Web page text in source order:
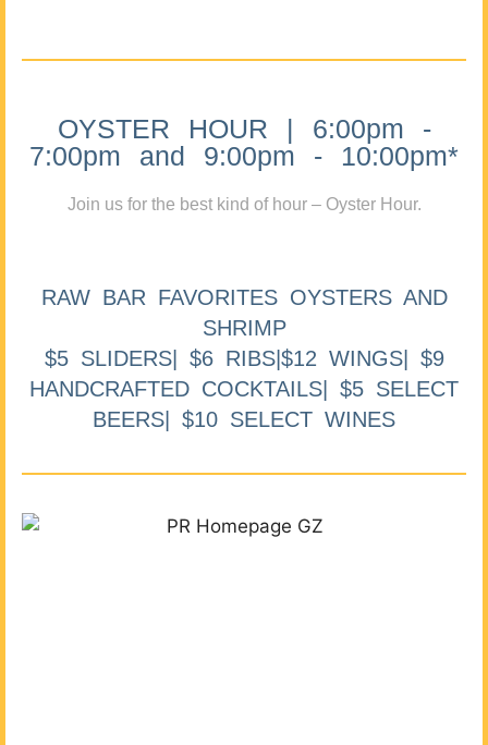
OYSTER HOUR | 6:00pm -
7:00pm and 9:00pm - 10:00pm*
Join us for the best kind of hour – Oyster Hour.
RAW BAR FAVORITES OYSTERS AND
SHRIMP
$5 SLIDERS| $6 RIBS|$12 WINGS| $9
HANDCRAFTED COCKTAILS| $5 SELECT
BEERS| $10 SELECT WINES